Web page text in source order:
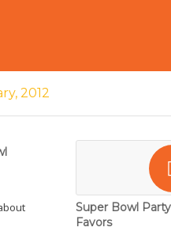
2012
Super Bowl
Favors